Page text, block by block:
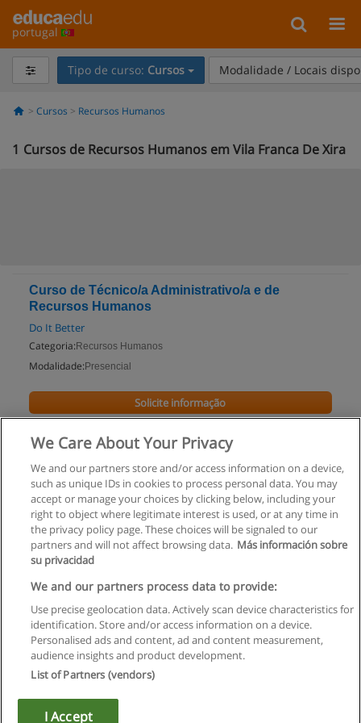
portugal
Tipo de curso: Cursos Modalidade / Locais
Cursos Recursos Humanos
1 Cursos de Recursos Humanos em Vila Franca De Xira
Curso de Técnico/a Administrativo/a e de
Recursos Humanos
Do It Better
Categoria: Recursos Humanos
Modalidade: Presencial
Solicite informação
Regras de uso
Privacidade de dados
Entrar em contato com Educaedu
Copyright © Educaedu Business S.L. - CIF : B-95610580: -
We Care About Your Privacy
We and our partners store and/or access information on a device,
such as unique IDs in cookies to process personal data. You may
accept or manage your choices by clicking below, including your
right to object where legitimate interest is used, or at any time in
the privacy policy page. These choices will be signaled to our
partners and will not affect browsing data. Más información sobre
su privacidad
We and our partners process data to provide:
Use precise geolocation data. Actively scan device characteristics for
identification. Store and/or access information on a device.
Personalised ads and content, ad and content measurement,
audience insights and product development.
List of Partners (vendors)
I Accept